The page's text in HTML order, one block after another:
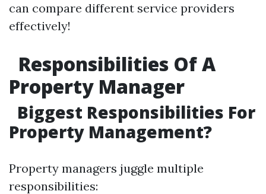
can compare different service providers
effectively!
Responsibilities Of A
Property Manager
Biggest Responsibilities For
Property Management?
Property managers juggle multiple
responsibilities: